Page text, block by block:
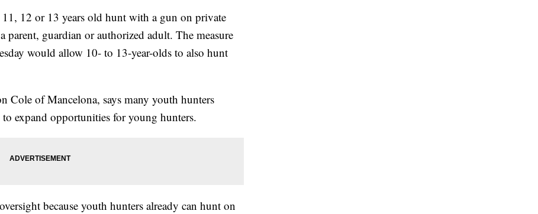
12 or 13 years old hunt with a gun on private
parent, guardian or authorized adult. The measure
would allow 10- to 13-year-olds to also hunt
Cole of Mancelona, says many youth hunters
expand opportunities for young hunters.
because youth hunters already can hunt on